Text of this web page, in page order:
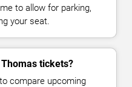
to allow for parking,
your seat.
tickets?
compare upcoming